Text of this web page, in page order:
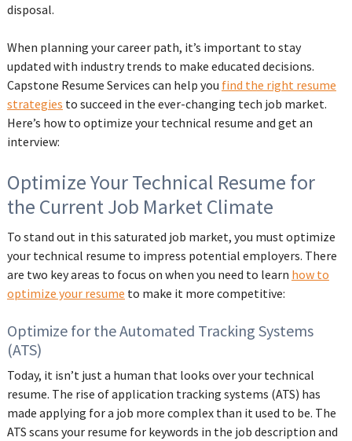
disposal.
When planning your career path, it’s important to stay
updated with industry trends to make educated decisions.
Capstone Resume Services can help you find the right resume
strategies to succeed in the ever-changing tech job market.
Here’s how to optimize your technical resume and get an
interview:
Optimize Your Technical Resume for
the Current Job Market Climate
To stand out in this saturated job market, you must optimize
your technical resume to impress potential employers. There
are two key areas to focus on when you need to learn how to
optimize your resume to make it more competitive:
Optimize for the Automated Tracking Systems
(ATS)
Today, it isn’t just a human that looks over your technical
resume. The rise of application tracking systems (ATS) has
made applying for a job more complex than it used to be. The
ATS scans your resume for keywords in the job description and